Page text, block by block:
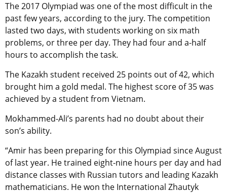
The 2017 Olympiad was one of the most difficult in the
past few years, according to the jury. The competition
lasted two days, with students working on six math
problems, or three per day. They had four and a-half
hours to accomplish the task.
The Kazakh student received 25 points out of 42, which
brought him a gold medal. The highest score of 35 was
achieved by a student from Vietnam.
Mokhammed-Ali’s parents had no doubt about their
son’s ability.
“Amir has been preparing for this Olympiad since August
of last year. He trained eight-nine hours per day and had
distance classes with Russian tutors and leading Kazakh
mathematicians. He won the International Zhautyk